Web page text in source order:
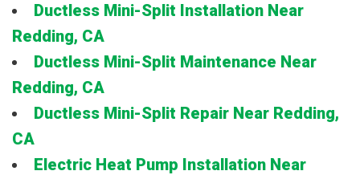
Ductless Mini-Split Installation Near
Redding, CA
Ductless Mini-Split Maintenance Near
Redding, CA
Ductless Mini-Split Repair Near Redding,
CA
Electric Heat Pump Installation Near